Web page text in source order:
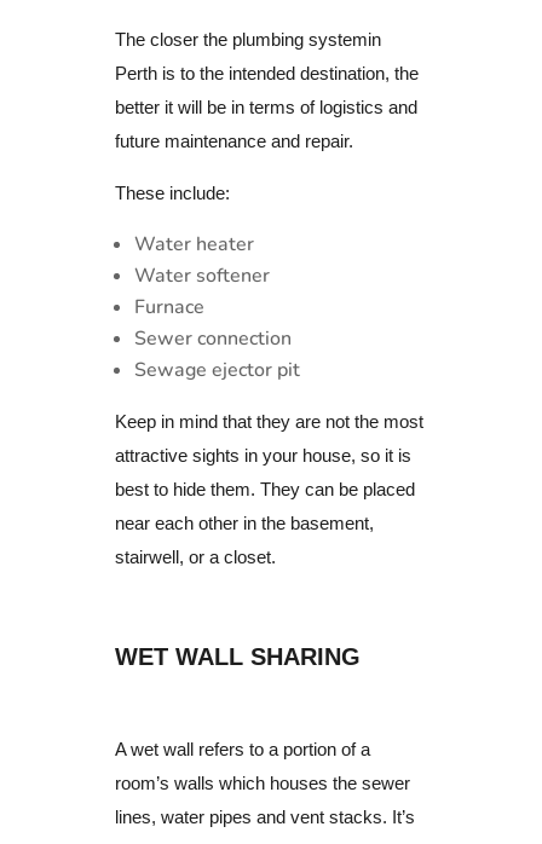
The closer the plumbing systemin
Perth is to the intended destination, the
better it will be in terms of logistics and
future maintenance and repair.
These include:
Water heater
Water softener
Furnace
Sewer connection
Sewage ejector pit
Keep in mind that they are not the most
attractive sights in your house, so it is
best to hide them. They can be placed
near each other in the basement,
stairwell, or a closet.
WET WALL SHARING
A wet wall refers to a portion of a
room’s walls which houses the sewer
lines, water pipes and vent stacks. It’s